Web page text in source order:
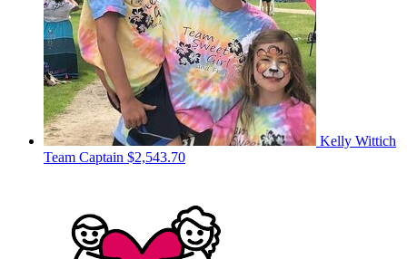
Kelly Wittich
Team Captain $2,543.70